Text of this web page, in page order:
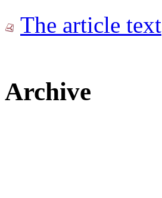
The article text
Archive